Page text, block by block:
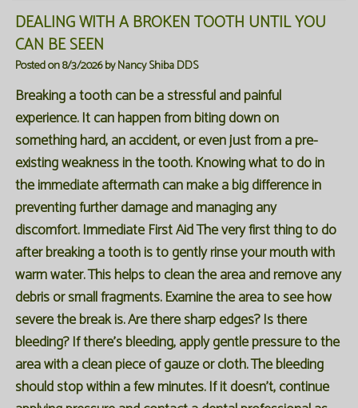
Dental
Implants
SPEAR
Study
Club
DEALING WITH A BROKEN TOOTH UNTIL YOU
CAN BE SEEN
Posted on 8/3/2026 by Nancy Shiba DDS
Breaking a tooth can be a stressful and painful
experience. It can happen from biting down on
something hard, an accident, or even just from a pre-
existing weakness in the tooth. Knowing what to do in
the immediate aftermath can make a big difference in
preventing further damage and managing any
discomfort. Immediate First Aid The very first thing to do
after breaking a tooth is to gently rinse your mouth with
warm water. This helps to clean the area and remove any
debris or small fragments. Examine the area to see how
severe the break is. Are there sharp edges? Is there
bleeding? If there's bleeding, apply gentle pressure to the
area with a clean piece of gauze or cloth. The bleeding
should stop within a few minutes. If it doesn't, continue